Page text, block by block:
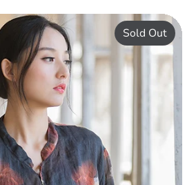
Sold Out